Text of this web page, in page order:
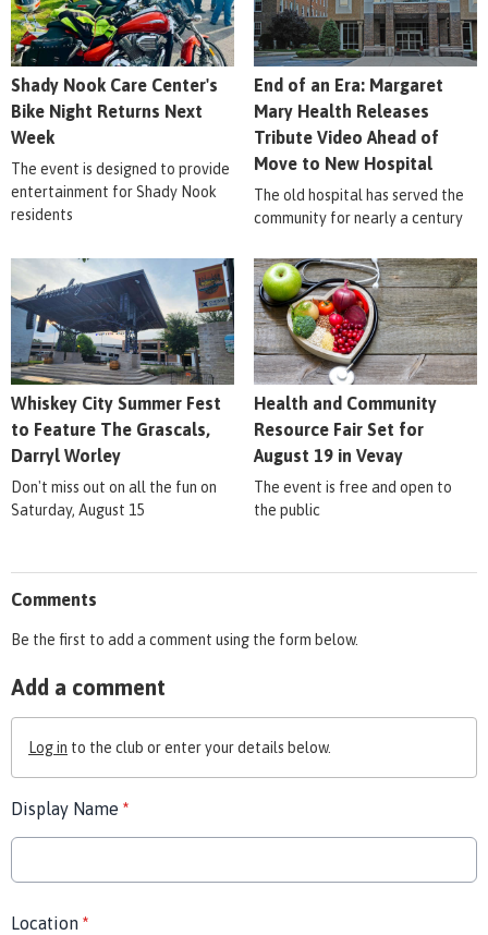
Shady Nook Care Center's
Bike Night Returns Next
Week
The event is designed to provide
entertainment for Shady Nook
residents
End of an Era: Margaret
Mary Health Releases
Tribute Video Ahead of
Move to New Hospital
The old hospital has served the
community for nearly a century
Whiskey City Summer Fest
to Feature The Grascals,
Darryl Worley
Don't miss out on all the fun on
Saturday, August 15
Health and Community
Resource Fair Set for
August 19 in Vevay
The event is free and open to
the public
Comments
Be the first to add a comment using the form below.
Add a comment
Log in to the club or enter your details below.
Display Name *
Location *